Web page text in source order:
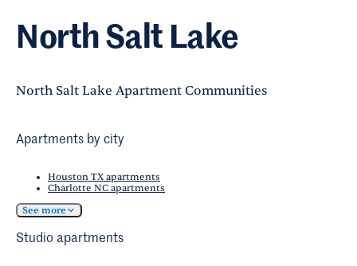
North Salt Lake
North Salt Lake Apartment Communities
Apartments by city
Houston TX apartments
Charlotte NC apartments
See more
Studio apartments